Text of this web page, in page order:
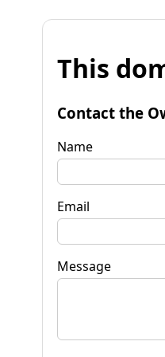
This
Contact the
Name
Email
Message